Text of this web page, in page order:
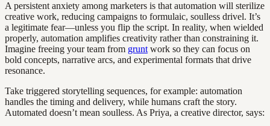
A persistent anxiety among marketers is that automation will sterilize
creative work, reducing campaigns to formulaic, soulless drivel. It’s
a legitimate fear—unless you flip the script. In reality, when wielded
properly, automation amplifies creativity rather than constraining it.
Imagine freeing your team from grunt work so they can focus on
bold concepts, narrative arcs, and experimental formats that drive
resonance.
Take triggered storytelling sequences, for example: automation
handles the timing and delivery, while humans craft the story.
Automated doesn’t mean soulless. As Priya, a creative director, says: